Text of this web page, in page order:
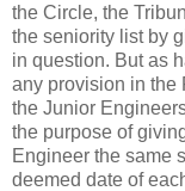
the Circle, the
the seniority list by
in question. But as
any provision in the
the Junior
the purpose of
Engineer the same
deemed date of